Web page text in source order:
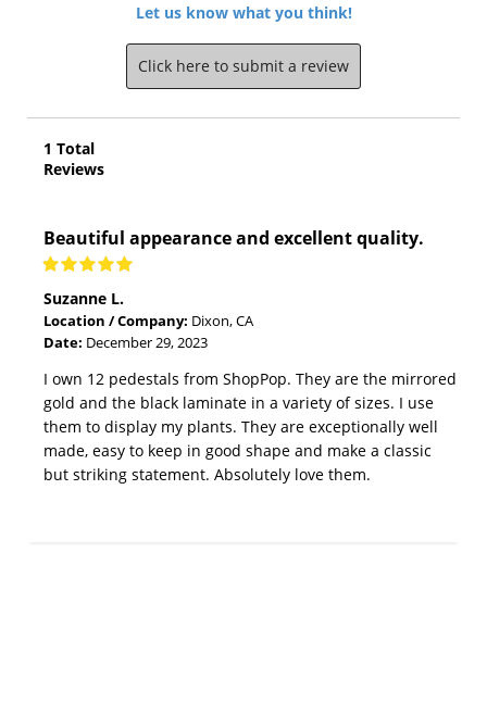
Let us know what you think!
Click here to submit a review
1 Total
Reviews
Beautiful appearance and excellent quality.
Suzanne L.
Location / Company: Dixon, CA
Date: December 29, 2023
I own 12 pedestals from ShopPop. They are the mirrored
gold and the black laminate in a variety of sizes. I use
them to display my plants. They are exceptionally well
made, easy to keep in good shape and make a classic
but striking statement. Absolutely love them.